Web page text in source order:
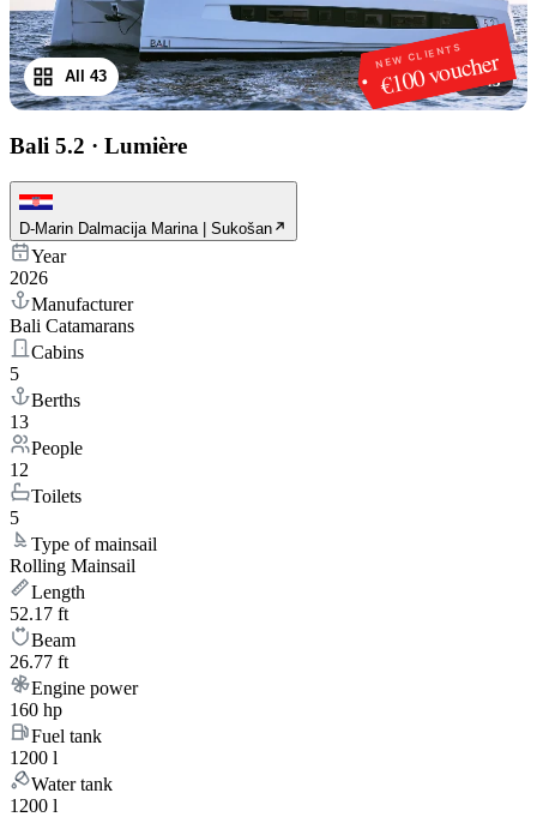
NEW CLIENTS
€100 voucher
1/43
All 43
Bali 5.2 · Lumière
D-Marin Dalmacija Marina | Sukošan
Year
2026
Manufacturer
Bali Catamarans
Cabins
5
Berths
13
People
12
Toilets
5
Type of mainsail
Rolling Mainsail
Length
52.17 ft
Beam
26.77 ft
Engine power
160 hp
Fuel tank
1200 l
Water tank
1200 l